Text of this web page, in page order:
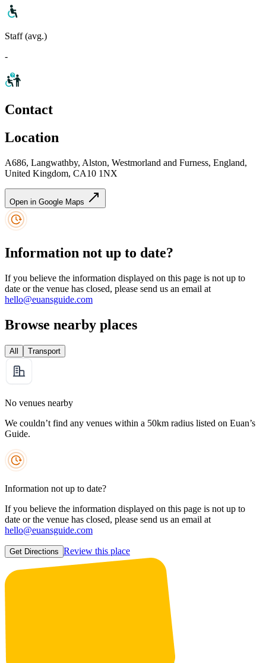
Staff (avg.)
-
Contact
Location
A686, Langwathby, Alston, Westmorland and Furness, England,
United Kingdom, CA10 1NX
Open in Google Maps
Information not up to date?
If you believe the information displayed on this page is not up to
date or the venue has closed, please send us an email at
hello@euansguide.com
Browse nearby places
All Transport
No venues nearby
We couldn’t find any venues within a 50km radius listed on Euan’s
Guide.
Information not up to date?
If you believe the information displayed on this page is not up to
date or the venue has closed, please send us an email at
hello@euansguide.com
Get Directions Review this place